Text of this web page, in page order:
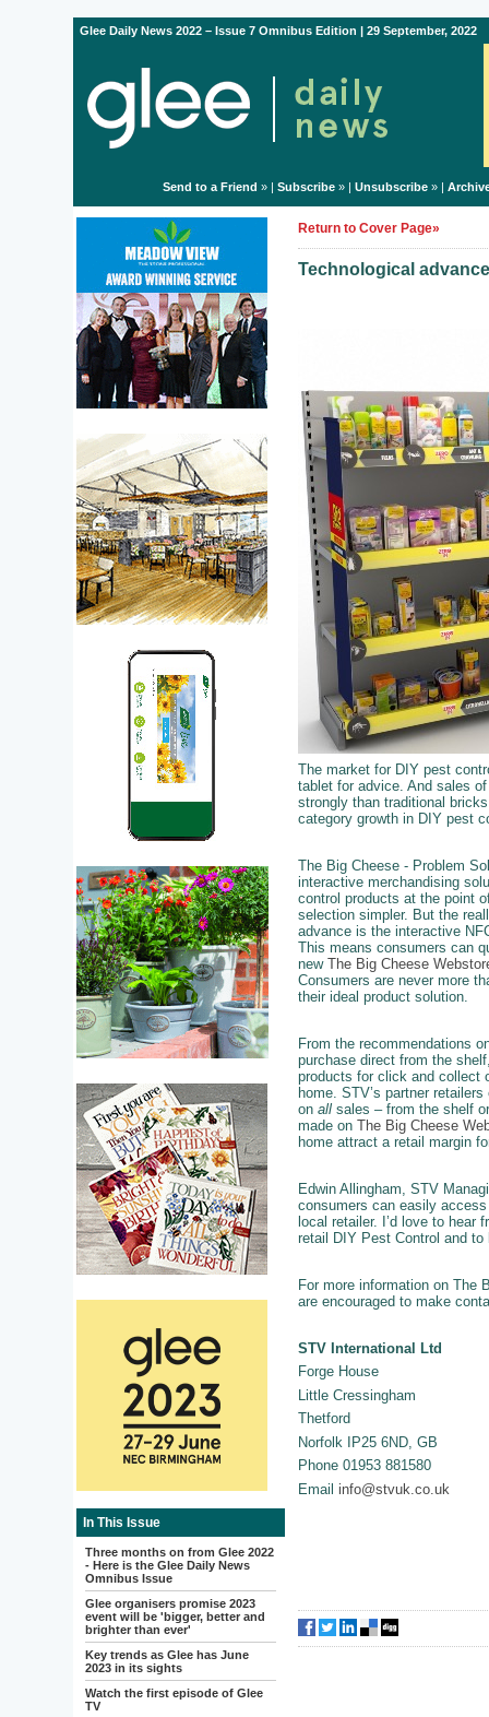
Glee Daily News 2022 – Issue 7 Omnibus Edition | 29 September, 2022
Send to a Friend » | Subscribe» | Unsubscribe» |
In This Issue
Three months on from Glee 2022
- Here is the Glee Daily News
Omnibus Issue
Glee organisers promise 2023
event will be 'bigger, better and
brighter than ever'
Key trends as Glee has June
2023 in its sights
Watch the first episode of Glee
TV
Return to Cover Page»
Technological
The market for DIY pest
tablet for advice. And sales
strongly than traditional
category growth in DIY pest
The Big Cheese - Problem
interactive merchandising
control products at the point
selection simpler. But the
advance is the interactive
This means consumers can
new The Big Cheese
Consumers are never more
their ideal product solution.
From the recommendations
purchase direct from the
products for click and collect
home. STV’s partner
on all sales – from the shelf
made on The Big Cheese
home attract a retail margin
Edwin Allingham, STV
consumers can easily
local retailer. I’d love to hear
retail DIY Pest Control and
For more information on The
are encouraged to make
STV International Ltd
Forge House
Little Cressingham
Thetford
Norfolk IP25 6ND, GB
Phone 01953
Email info@stvuk.co.uk